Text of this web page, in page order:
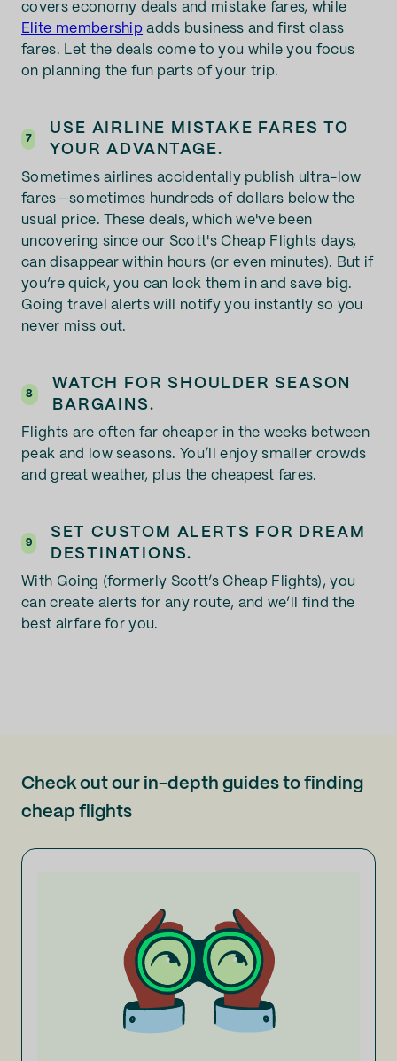
covers economy deals and mistake fares, while
Elite membership adds business and first class
fares. Let the deals come to you while you focus
on planning the fun parts of your trip.
7
USE AIRLINE MISTAKE FARES TO
YOUR ADVANTAGE.
Sometimes airlines accidentally publish ultra-low
fares—sometimes hundreds of dollars below the
usual price. These deals, which we've been
uncovering since our Scott's Cheap Flights days,
can disappear within hours (or even minutes). But if
you’re quick, you can lock them in and save big.
Going travel alerts will notify you instantly so you
never miss out.
8
WATCH FOR SHOULDER SEASON
BARGAINS.
Flights are often far cheaper in the weeks between
peak and low seasons. You’ll enjoy smaller crowds
and great weather, plus the cheapest fares.
9
SET CUSTOM ALERTS FOR DREAM
DESTINATIONS.
With Going (formerly Scott’s Cheap Flights), you
can create alerts for any route, and we’ll find the
best airfare for you.
Check out our in-depth guides to finding
cheap flights